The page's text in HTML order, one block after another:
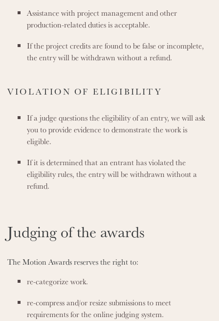
Assistance with project management and other
production-related duties is acceptable.
If the project credits are found to be false or incomplete,
the entry will be withdrawn without a refund.
VIOLATION OF ELIGIBILITY
If a judge questions the eligibility of an entry, we will ask
you to provide evidence to demonstrate the work is
eligible.
If it is determined that an entrant has violated the
eligibility rules, the entry will be withdrawn without a
refund.
Judging of the awards
The Motion Awards reserves the right to:
re-categorize work.
re-compress and/or resize submissions to meet
requirements for the online judging system.